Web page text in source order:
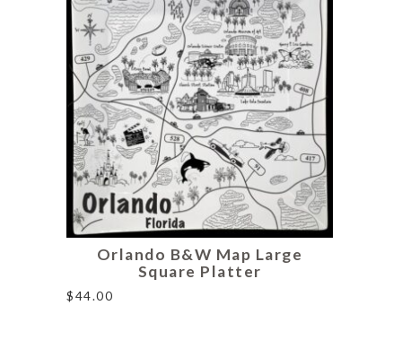
Orlando B&W Map Large
Square Platter
$44.00